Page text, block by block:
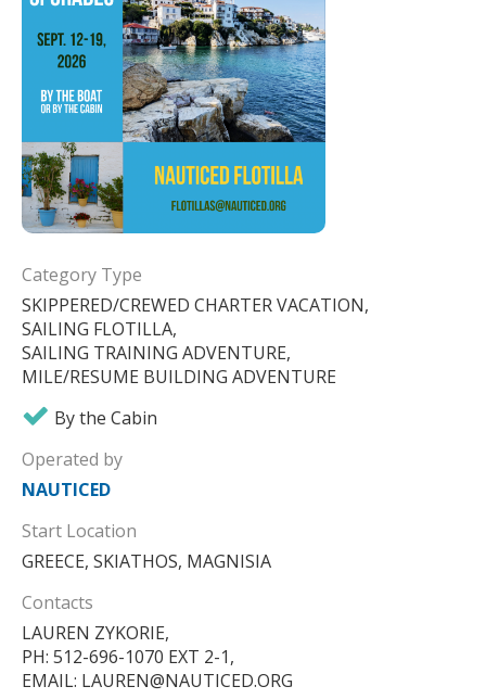
Category Type
SKIPPERED/CREWED CHARTER VACATION,
SAILING FLOTILLA,
SAILING TRAINING ADVENTURE,
MILE/RESUME BUILDING ADVENTURE
By the Cabin
Operated by
NAUTICED
Start Location
GREECE, SKIATHOS, MAGNISIA
Contacts
LAUREN ZYKORIE,
PH: 512-696-1070 EXT 2-1,
EMAIL: LAUREN@NAUTICED.ORG